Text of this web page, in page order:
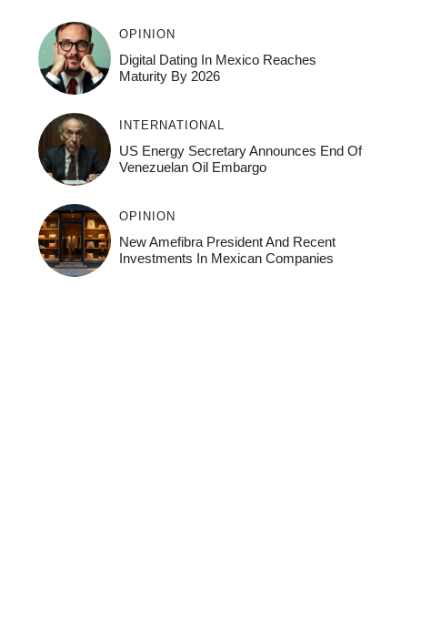
OPINION
Digital Dating In Mexico Reaches
Maturity By 2026
INTERNATIONAL
US Energy Secretary Announces End Of
Venezuelan Oil Embargo
OPINION
New Amefibra President And Recent
Investments In Mexican Companies